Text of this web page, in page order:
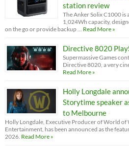
station review
The Anker Solix C1000
1,024Wh capacity,
on the go or provide backup …
Read More »
Directive 8020
Supermassive Games
Directive 8020, a very
Read More »
Holly Longdale
Storytime speaker
to Melbourne
Holly Longdale, Executive Producer of World of
Entertainment, has been announced as the
2026. Read More »